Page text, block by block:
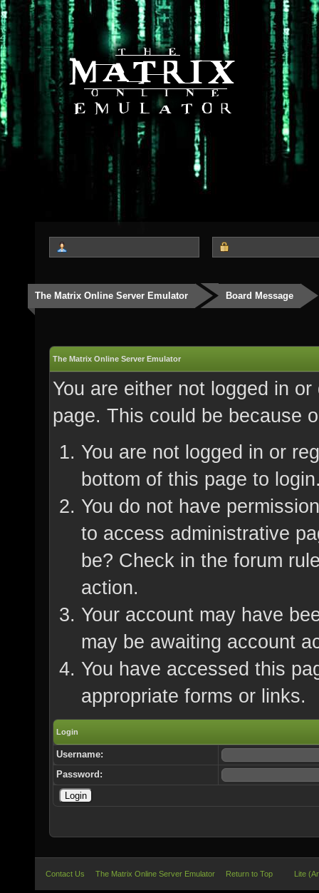
The Matrix Online Server Emulator Board Message
The Matrix Online Server Emulator
You are either not logged in
page. This could be because
You are not logged in or
bottom of this page to
You do not have
to access administrative
be? Check in the forum
action.
Your account may have
may be awaiting account
You have accessed this
appropriate forms or links.
Login
Username:
Password:
Contact Us The Matrix Online Server Emulator Return to Top Lite